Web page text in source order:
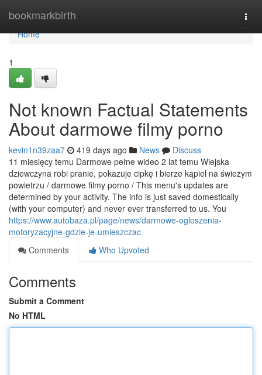
bookmarkbirth
Home
Home
1
Not known Factual Statements
About darmowe filmy porno
kevin1n39zaa7 419 days ago News
Discuss
11 miesięcy temu Darmowe pełne wideo 2 lat temu Wiejska
dziewczyna robi pranie, pokazuje cipkę i bierze kąpiel na świeżym
powietrzu / darmowe filmy porno / This menu's updates are
determined by your activity. The info is just saved domestically
(with your computer) and never ever transferred to us. You
https://www.autobaza.pl/page/news/darmowe-ogloszenia-
motoryzacyjne-gdzie-je-umieszczac
Comments
Who Upvoted
Comments
Submit a Comment
No HTML